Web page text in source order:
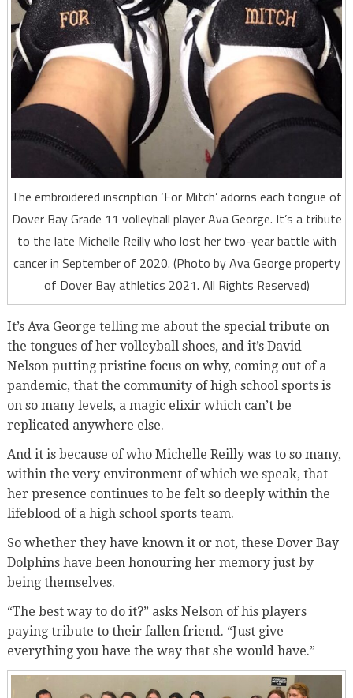
The embroidered inscription ‘For Mitch’ adorns each tongue of
Dover Bay Grade 11 volleyball player Ava George. It’s a tribute
to the late Michelle Reilly who lost her two-year battle with
cancer in September of 2020. (Photo by Ava George property
of Dover Bay athletics 2021. All Rights Reserved)
It’s Ava George telling me about the special tribute on
the tongues of her volleyball shoes, and it’s David
Nelson putting pristine focus on why, coming out of a
pandemic, that the community of high school sports is
on so many levels, a magic elixir which can’t be
replicated anywhere else.
And it is because of who Michelle Reilly was to so many,
within the very environment of which we speak, that
her presence continues to be felt so deeply within the
lifeblood of a high school sports team.
So whether they have known it or not, these Dover Bay
Dolphins have been honouring her memory just by
being themselves.
“The best way to do it?” asks Nelson of his players
paying tribute to their fallen friend. “Just give
everything you have the way that she would have.”